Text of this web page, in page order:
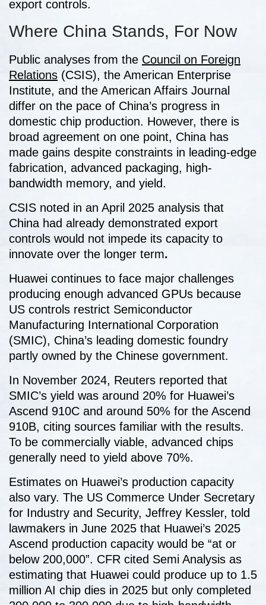
export controls.
Where China Stands, For Now
Public analyses from the Council on Foreign
Relations (CSIS), the American Enterprise
Institute, and the American Affairs Journal
differ on the pace of China’s progress in
domestic chip production. However, there is
broad agreement on one point, China has
made gains despite constraints in leading-edge
fabrication, advanced packaging, high-
bandwidth memory, and yield.
CSIS noted in an April 2025 analysis that
China had already demonstrated export
controls would not impede its capacity to
innovate over the longer term.
Huawei continues to face major challenges
producing enough advanced GPUs because
US controls restrict Semiconductor
Manufacturing International Corporation
(SMIC), China’s leading domestic foundry
partly owned by the Chinese government.
In November 2024, Reuters reported that
SMIC’s yield was around 20% for Huawei’s
Ascend 910C and around 50% for the Ascend
910B, citing sources familiar with the results.
To be commercially viable, advanced chips
generally need to yield above 70%.
Estimates on Huawei’s production capacity
also vary. The US Commerce Under Secretary
for Industry and Security, Jeffrey Kessler, told
lawmakers in June 2025 that Huawei’s 2025
Ascend production capacity would be “at or
below 200,000”. CFR cited Semi Analysis as
estimating that Huawei could produce up to 1.5
million AI chip dies in 2025 but only completed